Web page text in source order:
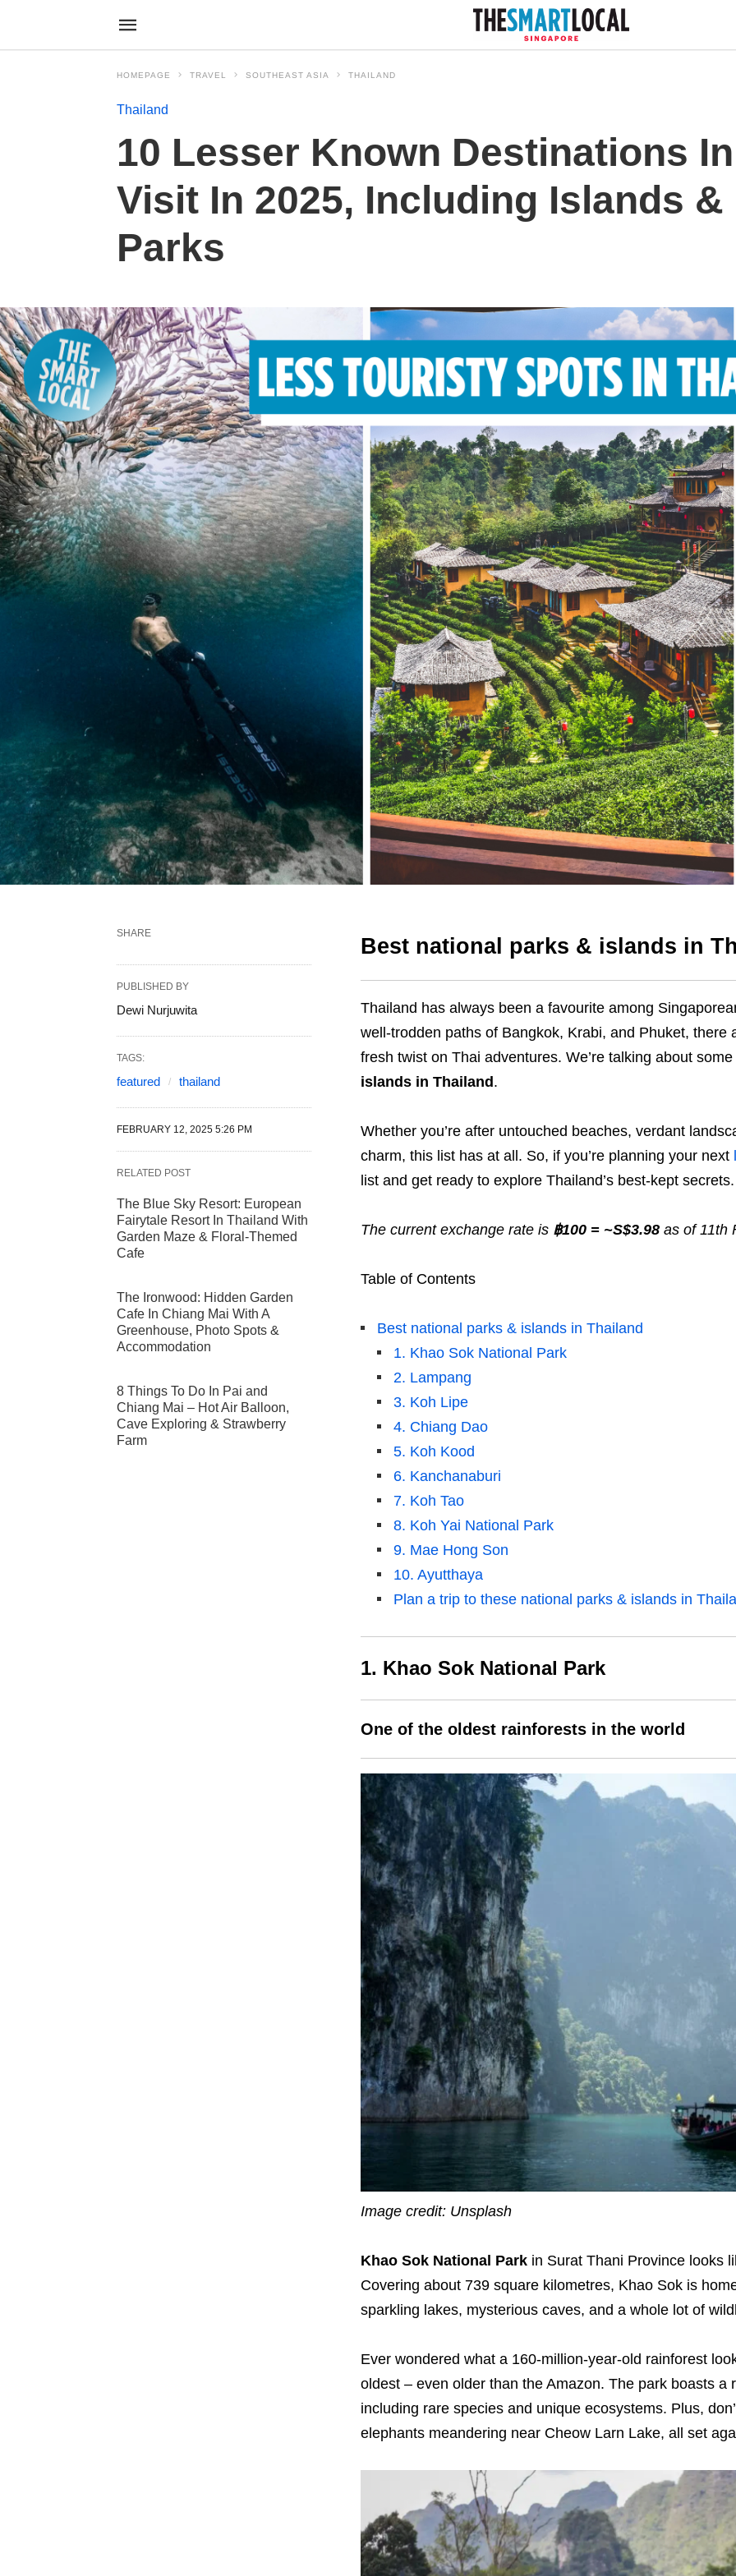
HOMEPAGE TRAVEL SOUTHEAST ASIA THAILAND
Thailand
10 Lesser Known Destinations
Visit In 2025, Including Islands &
Parks
Best national parks & islands in
Thailand has always been a favourite among
well-trodden paths of Bangkok, Krabi, and Phuket, there
fresh twist on Thai adventures. We’re talking about
islands in Thailand .
Whether you’re after untouched beaches, verdant
charm, this list has at all. So, if you’re planning your next
list and get ready to explore Thailand’s best-kept secrets.
The current exchange rate is ฿100 = ~S$3.98 as of 11th
Table of Contents
Best national parks & islands in Thailand
1. Khao Sok National Park
2. Lampang
3. Koh Lipe
4. Chiang Dao
5. Koh Kood
6. Kanchanaburi
7. Koh Tao
8. Koh Yai National Park
9. Mae Hong Son
10. Ayutthaya
Plan a trip to these national parks & islands in
1. Khao Sok National Park
One of the oldest rainforests in the world
Image credit: Unsplash
Khao Sok National Park in Surat Thani Province looks
Covering about 739 square kilometres, Khao Sok is
sparkling lakes, mysterious caves, and a whole lot of
Ever wondered what a 160-million-year-old rainforest
oldest – even older than the Amazon. The park boasts a
including rare species and unique ecosystems. Plus,
elephants meandering near Cheow Larn Lake, all set
SHARE
PUBLISHED BY
Dewi Nurjuwita
TAGS:
featured thailand
FEBRUARY 12, 2025 5:26 PM
RELATED POST
The Blue Sky Resort: European
Fairytale Resort In Thailand With
Garden Maze & Floral-Themed
Cafe
The Ironwood: Hidden Garden
Cafe In Chiang Mai With A
Greenhouse, Photo Spots &
Accommodation
8 Things To Do In Pai and
Chiang Mai – Hot Air Balloon,
Cave Exploring & Strawberry
Farm